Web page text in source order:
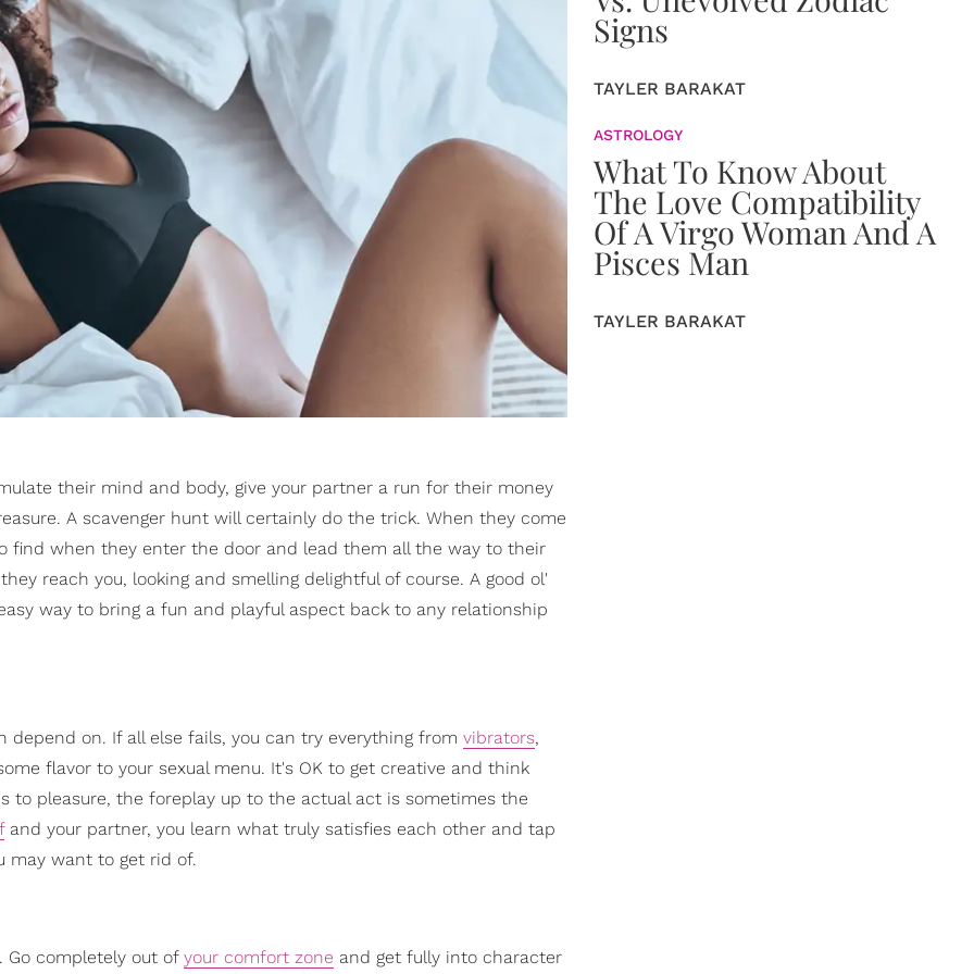
their mind and body, give your partner a run for their money
A scavenger hunt will certainly do the trick. When they come
find when they enter the door and lead them all the way to their
reach you, looking and smelling delightful of course. A good ol'
way to bring a fun and playful aspect back to any relationship
depend on. If all else fails, you can try everything from vibrators,
flavor to your sexual menu. It's OK to get creative and think
to pleasure, the foreplay up to the actual act is sometimes the
and your partner, you learn what truly satisfies each other and tap
may want to get rid of.
Go completely out of your comfort zone and get fully into character
Signs
TAYLER BARAKAT
ASTROLOGY
What To Know About
The Love Compatibility
Of A Virgo Woman And A
Pisces Man
TAYLER BARAKAT